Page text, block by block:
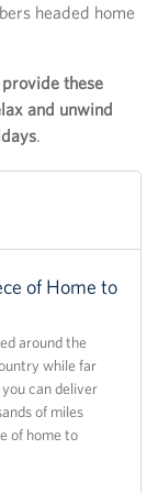
headed home
these
and unwind
.
of Home to
around the
while far
can deliver
of miles
of home to